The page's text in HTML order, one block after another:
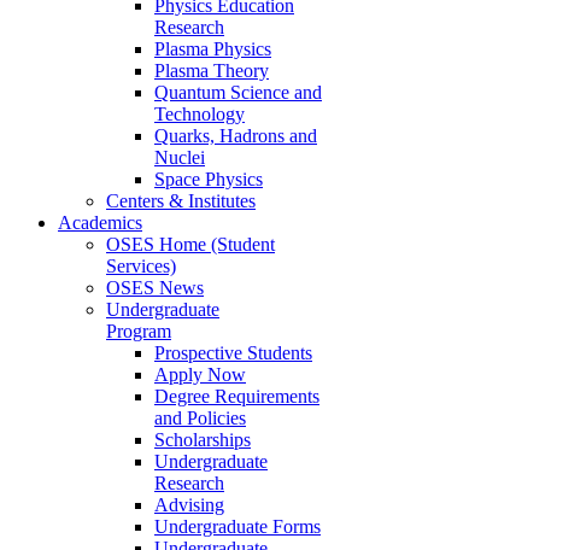
Physics Education
Research
Plasma Physics
Plasma Theory
Quantum Science and
Technology
Quarks, Hadrons and
Nuclei
Space Physics
Centers & Institutes
Academics
OSES Home (Student
Services)
OSES News
Undergraduate
Program
Prospective Students
Apply Now
Degree Requirements
and Policies
Scholarships
Undergraduate
Research
Advising
Undergraduate Forms